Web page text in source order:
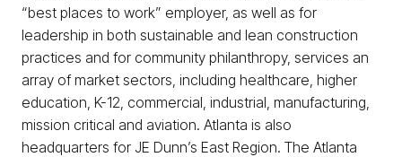
“best places to work” employer, as well as for
leadership in both sustainable and lean construction
practices and for community philanthropy, services an
array of market sectors, including healthcare, higher
education, K-12, commercial, industrial, manufacturing,
mission critical and aviation. Atlanta is also
headquarters for JE Dunn’s East Region. The Atlanta